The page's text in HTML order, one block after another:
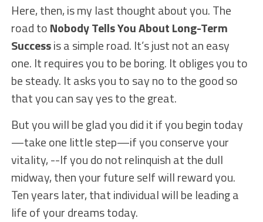
Here, then, is my last thought about you. The
road toNobody Tells You About Long-Term
Successis a simple road. It’s just not an easy
one. It requires you to be boring. It obliges you to
be steady. It asks you to say no to the good so
that you can say yes to the great.
But you will be glad you did it if you begin today
—take one little step—if you conserve your
vitality, --If you do not relinquish at the dull
midway, then your future self will reward you.
Ten years later, that individual will be leading a
life of your dreams today.